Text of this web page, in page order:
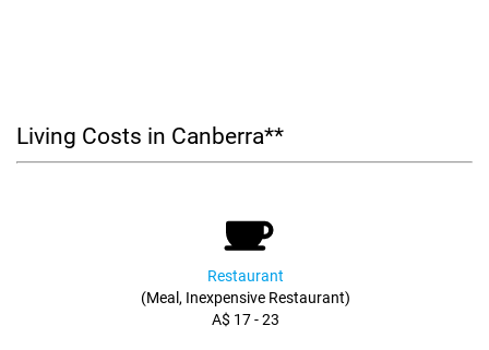
Living Costs in Canberra**
Restaurant
(Meal, Inexpensive Restaurant)
A$ 17 - 23